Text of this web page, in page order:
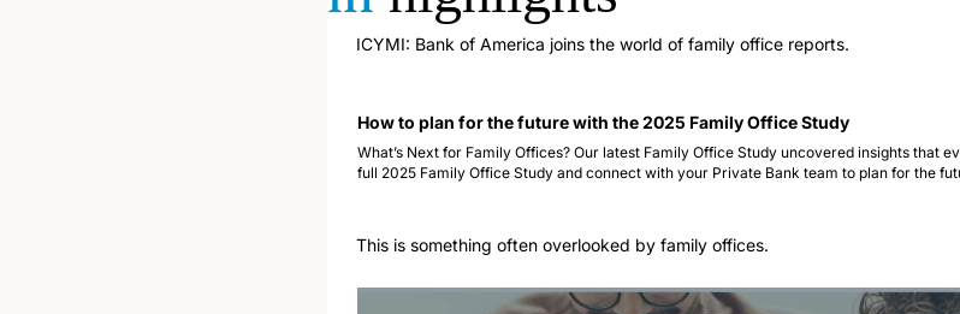
ICYMI: Bank of America joins the world of family office reports.
How to plan for the future with the 2025 Family Office Study
What’s Next for Family Offices? Our latest Family Office Study uncovered insights that
full 2025 Family Office Study and connect with your Private Bank team to plan for the
This is something often overlooked by family offices.